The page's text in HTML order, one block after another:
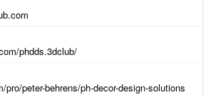
phdds.3dclub/
pro/peter-behrens/ph-decor-design-solutions